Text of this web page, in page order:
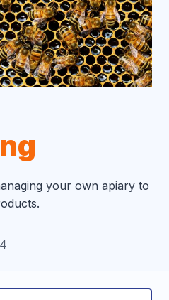
your own apiary to